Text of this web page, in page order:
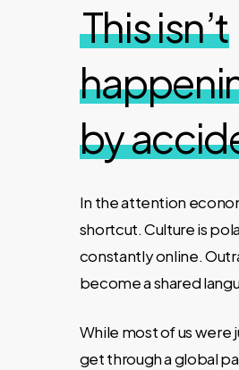
This isn’t
by
In the attention
shortcut. Culture is
constantly online.
become a shared
While most of us were
get through a global